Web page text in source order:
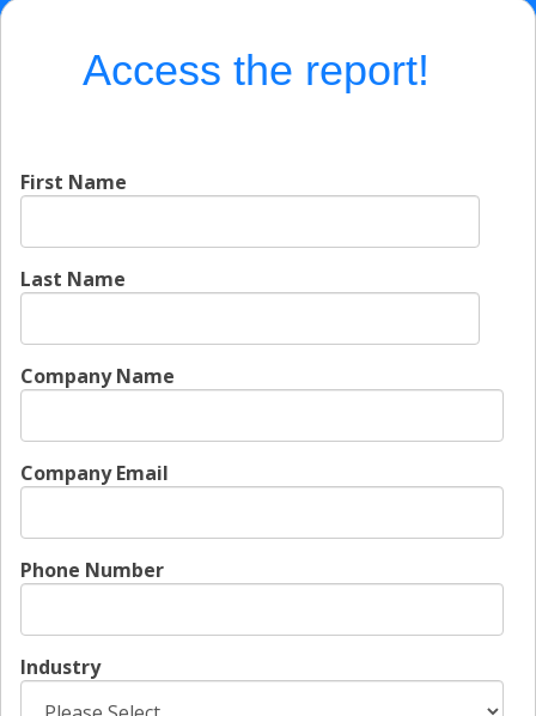
Access the report!
First Name
Last Name
Company Name
Company Email
Phone Number
Industry